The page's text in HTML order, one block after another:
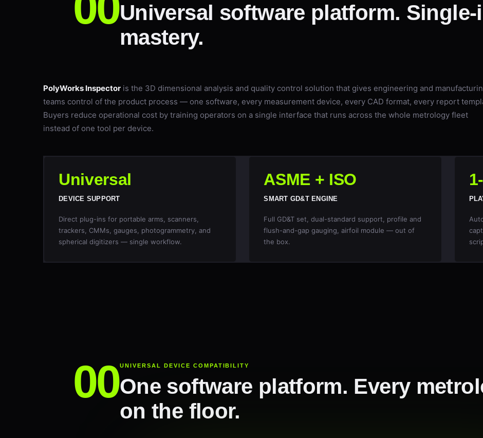
Universal software platform. Single-
mastery.
PolyWorks Inspector is the 3D dimensional analysis and quality control solution that gives engineering and
teams control of the product process — one software, every measurement device, every CAD format, every report
Buyers reduce operational cost by training operators on a single interface that runs across the whole metrology fleet
instead of one tool per device.
Universal
DEVICE SUPPORT
Direct plug-ins for portable arms, scanners,
trackers, CMMs, gauges, photogrammetry, and
spherical digitizers — single workflow.
ASME + ISO
SMART GD&T ENGINE
Full GD&T set, dual-standard support, profile and
flush-and-gap gauging, airfoil module — out of
the box.
UNIVERSAL DEVICE COMPATIBILITY
One software platform. Every
on the floor.